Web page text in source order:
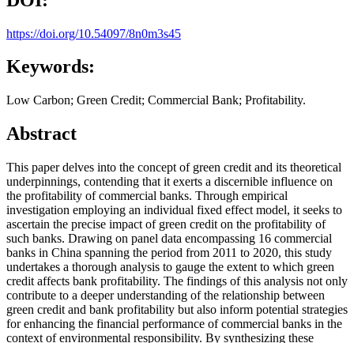
https://doi.org/10.54097/8n0m3s45
Keywords:
Low Carbon; Green Credit; Commercial Bank; Profitability.
Abstract
This paper delves into the concept of green credit and its theoretical
underpinnings, contending that it exerts a discernible influence on
the profitability of commercial banks. Through empirical
investigation employing an individual fixed effect model, it seeks to
ascertain the precise impact of green credit on the profitability of
such banks. Drawing on panel data encompassing 16 commercial
banks in China spanning the period from 2011 to 2020, this study
undertakes a thorough analysis to gauge the extent to which green
credit affects bank profitability. The findings of this analysis not only
contribute to a deeper understanding of the relationship between
green credit and bank profitability but also inform potential strategies
for enhancing the financial performance of commercial banks in the
context of environmental responsibility. By synthesizing these